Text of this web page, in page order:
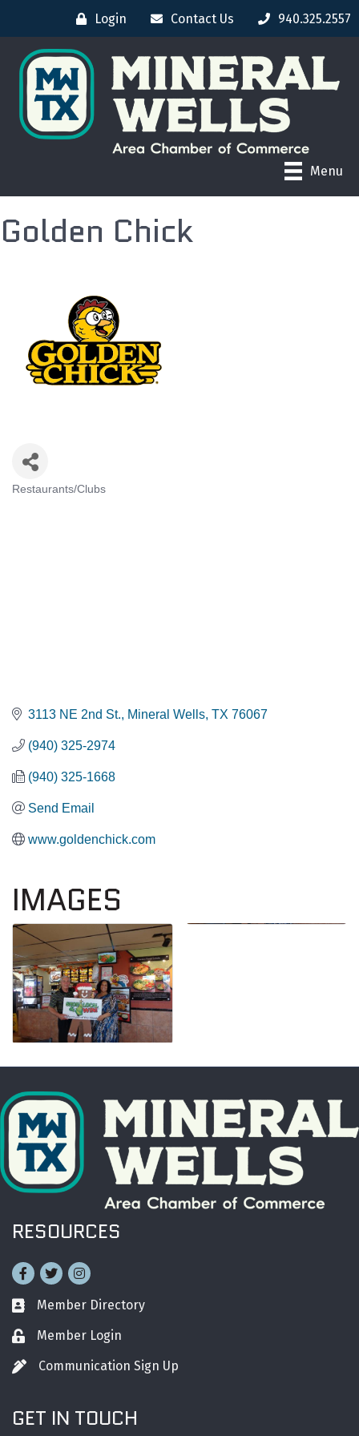
Login Contact Us 940.325.2557
Menu
Golden Chick
CATEGORIES
Restaurants/Clubs
3113 NE 2nd St. Mineral Wells TX 76067
(940) 325-2974
(940) 325-1668
Send Email
www.goldenchick.com
IMAGES
RESOURCES
Facebook
TwitterInstagram
Business card icon
Member Directory
Lock iconMember Login
Pen iconCommunication Sign Up
GET IN TOUCH